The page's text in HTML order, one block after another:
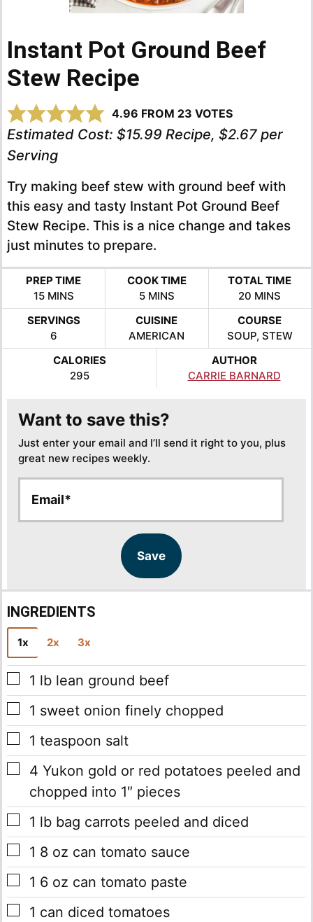
Instant Pot Ground Beef
Stew Recipe
4.96 FROM 23 VOTES
Estimated Cost: $15.99 Recipe, $2.67 per
Serving
Try making beef stew with ground beef with
this easy and tasty Instant Pot Ground Beef
Stew Recipe. This is a nice change and takes
just minutes to prepare.
PREP TIME
15MINUTES
MINS
COOK TIME
5MINUTES
MINS
TOTAL TIME
20 MINUTES
MINS
SERVINGS
6
CUISINE
AMERICAN
COURSE
SOUP, STEW
CALORIES
295
AUTHOR
CARRIE BARNARD
Want to save this?
Just enter your email and I’ll send it right to you, plus
great new recipes weekly.
a
a
Save
INGREDIENTS
1x 2x 3x
▢
1 lb lean ground beef
▢
1 sweet onion finely chopped
▢
1 teaspoon salt
▢
4 Yukon gold or red potatoes peeled and
chopped into 1″ pieces
▢
1 lb bag carrots peeled and diced
▢
1 8 oz can tomato sauce
▢
1 6 oz can tomato paste
▢
1 can diced tomatoes